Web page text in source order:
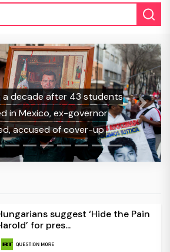
a decade after 43 students
in Mexico, ex-governor
accused of cover-up
Next
suggest ‘Hide the Pain
for pres...